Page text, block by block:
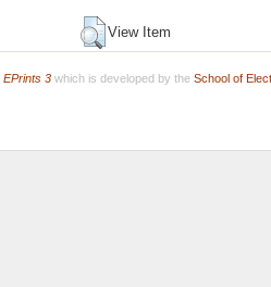
View Item
EPrints 3which is developed by the School of